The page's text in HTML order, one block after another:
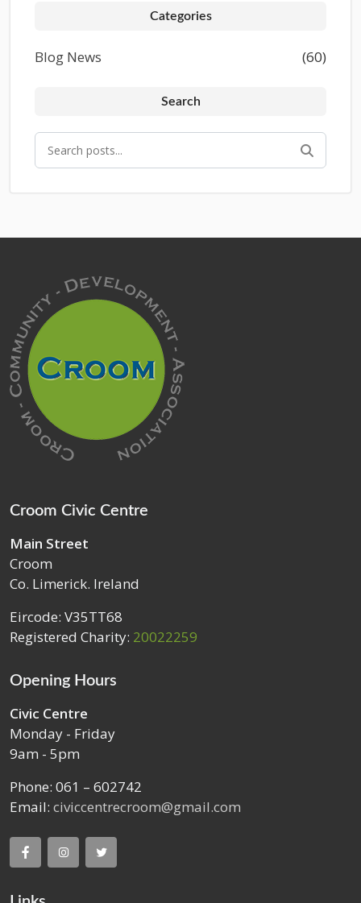
Categories
Blog News (60)
Search
Croom Civic Centre
Main Street
Croom
Co. Limerick. Ireland
Eircode: V35TT68
Registered Charity: 20022259
Opening Hours
Civic Centre
Monday - Friday
9am - 5pm
Phone: 061 – 602742
Email: civiccentrecroom@gmail.com